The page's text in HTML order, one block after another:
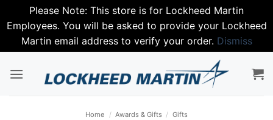
Please Note: This store is for Lockheed Martin
Employees. You will be asked to provide your Lockheed
Martin email address to verify your order. Dismiss
Home / Awards & Gifts / Gifts